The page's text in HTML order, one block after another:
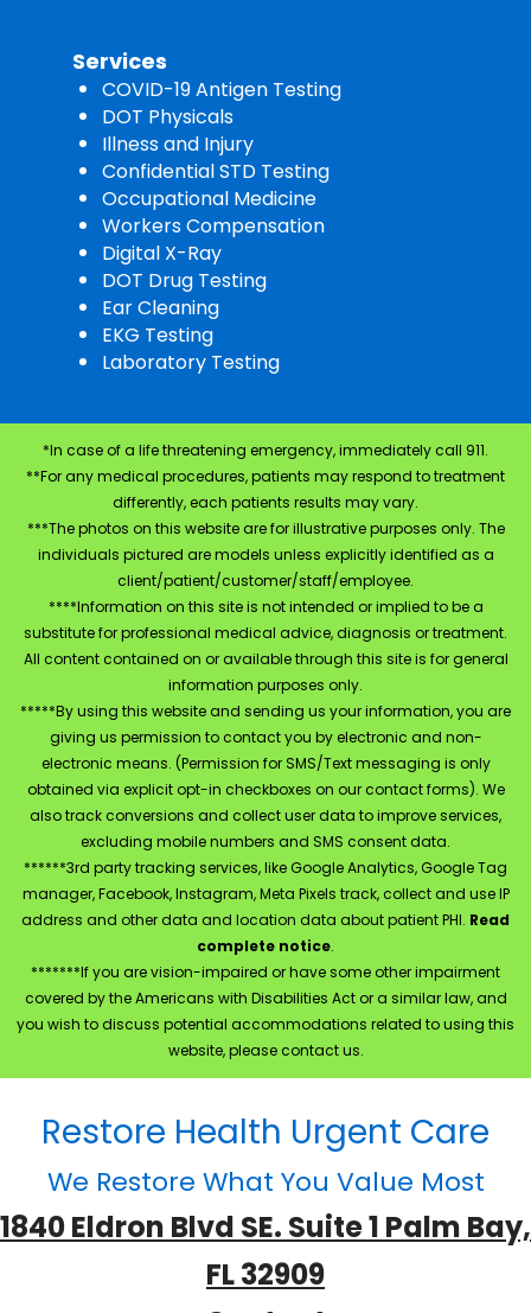
Services
COVID-19 Antigen Testing
DOT Physicals
Illness and Injury
Confidential STD Testing
Occupational Medicine
Workers Compensation
Digital X-Ray
DOT Drug Testing
Ear Cleaning
EKG Testing
Laboratory Testing
*In case of a life threatening emergency, immediately call 911.
**For any medical procedures, patients may respond to treatment
differently, each patients results may vary.
***The photos on this website are for illustrative purposes only. The
individuals pictured are models unless explicitly identified as a
client/patient/customer/staff/employee.
****Information on this site is not intended or implied to be a
substitute for professional medical advice, diagnosis or treatment.
All content contained on or available through this site is for general
information purposes only.
*****By using this website and sending us your information, you are
giving us permission to contact you by electronic and non-
electronic means. (Permission for SMS/Text messaging is only
obtained via explicit opt-in checkboxes on our contact forms). We
also track conversions and collect user data to improve services,
excluding mobile numbers and SMS consent data.
******3rd party tracking services, like Google Analytics, Google Tag
manager, Facebook, Instagram, Meta Pixels track, collect and use IP
address and other data and location data about patient PHI. Read
complete notice.
*******If you are vision-impaired or have some other impairment
covered by the Americans with Disabilities Act or a similar law, and
you wish to discuss potential accommodations related to using this
website, please contact us.
Restore Health Urgent Care
We Restore What You Value Most
1840 Eldron Blvd SE. Suite 1 Palm Bay,
FL 32909